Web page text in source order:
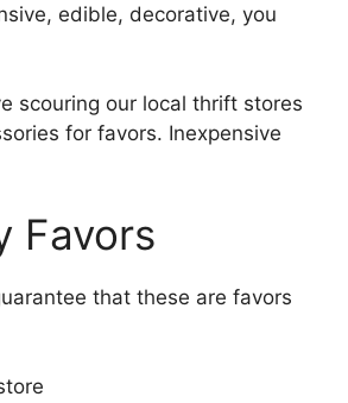
edible, decorative, you
scouring our local thrift stores
for favors. Inexpensive
Favors
that these are favors